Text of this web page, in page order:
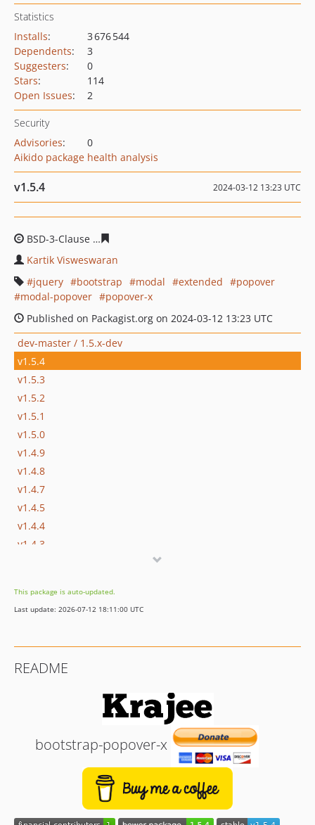
Statistics
Installs:
3 676 544
Dependents:
3
Suggesters:
0
Stars:
114
Open Issues: 2
Security
Advisories:
0
Aikido package health analysis
v1.5.4 2024-03-12 13:23 UTC
BSD-3-Clause
Kartik Visweswaran
jquery
bootstrap modal extended
popover
modal-popover
popover-x
Published on Packagist.org on 2024-03-12 13:23 UTC
dev-master / 1.5.x-dev
v1.5.4
v1.5.3
v1.5.2
v1.5.1
v1.5.0
v1.4.9
v1.4.8
v1.4.7
v1.4.5
v1.4.4
v1.4.3
v1.4.0
v1.3.0
v1.0.0
This package is auto-updated.
Last update: 2026-07-12 18:11:00 UTC
README
bootstrap-popover-x